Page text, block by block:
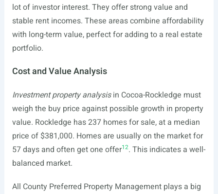
lot of investor interest. They offer strong value and
stable rent incomes. These areas combine affordability
with long-term value, perfect for adding to a real estate
portfolio.
Cost and Value Analysis
Investment property analysisin Cocoa-Rockledge must
weigh the buy price against possible growth in property
value. Rockledge has 237 homes for sale, at a median
price of $381,000. Homes are usually on the market for
57 days and often get one offer12. This indicates a well-
balanced market.
All County Preferred Property Management plays a big